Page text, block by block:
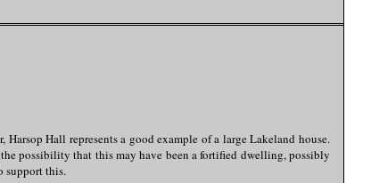
Hall represents a good example of a large Lakeland house.
possibility that this may have been a fortified dwelling, possibly
support this.